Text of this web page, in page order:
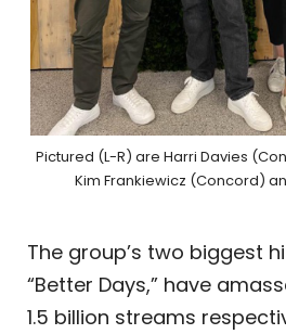
Pictured (L-R) are Harri Davies
Kim Frankiewicz (Concord)
The group’s two biggest
“Better Days,” have
1.5 billion streams